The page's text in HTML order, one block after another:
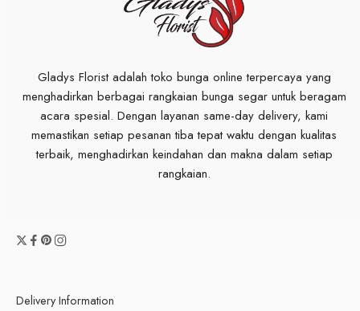
Gladys Florist adalah toko bunga online terpercaya yang
menghadirkan berbagai rangkaian bunga segar untuk beragam
acara spesial. Dengan layanan same-day delivery, kami
memastikan setiap pesanan tiba tepat waktu dengan kualitas
terbaik, menghadirkan keindahan dan makna dalam setiap
rangkaian.
Delivery Information